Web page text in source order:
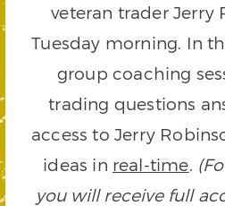
veteran trader Jerry
Tuesday morning. In
group coaching
trading questions
access to Jerry
ideas in real-time.
you will receive full